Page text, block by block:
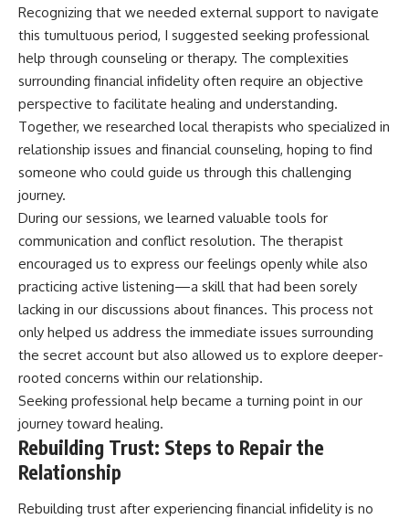
Recognizing that we needed external support to navigate
this tumultuous period, I suggested seeking professional
help through counseling or therapy. The complexities
surrounding financial infidelity often require an objective
perspective to facilitate healing and understanding.
Together, we researched local therapists who specialized in
relationship issues and financial counseling, hoping to find
someone who could guide us through this challenging
journey.
During our sessions, we learned valuable tools for
communication and conflict resolution. The therapist
encouraged us to express our feelings openly while also
practicing active listening—a skill that had been sorely
lacking in our discussions about finances. This process not
only helped us address the immediate issues surrounding
the secret account but also allowed us to explore deeper-
rooted concerns within our relationship.
Seeking professional help became a turning point in our
journey toward healing.
Rebuilding Trust: Steps to Repair the
Relationship
Rebuilding trust after experiencing financial infidelity is no